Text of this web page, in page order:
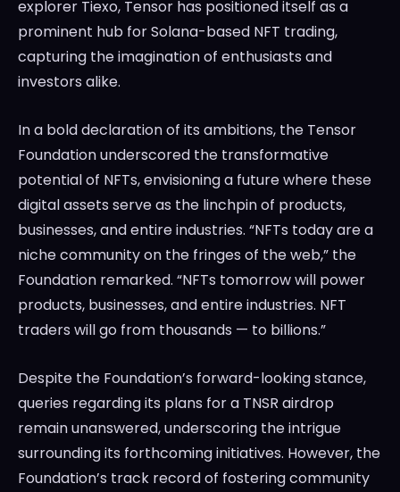
explorer Tiexo, Tensor has positioned itself as a
prominent hub for Solana-based NFT trading,
capturing the imagination of enthusiasts and
investors alike.
In a bold declaration of its ambitions, the Tensor
Foundation underscored the transformative
potential of NFTs, envisioning a future where these
digital assets serve as the linchpin of products,
businesses, and entire industries. “NFTs today are a
niche community on the fringes of the web,” the
Foundation remarked. “NFTs tomorrow will power
products, businesses, and entire industries. NFT
traders will go from thousands — to billions.”
Despite the Foundation’s forward-looking stance,
queries regarding its plans for a TNSR airdrop
remain unanswered, underscoring the intrigue
surrounding its forthcoming initiatives. However, the
Foundation’s track record of fostering community